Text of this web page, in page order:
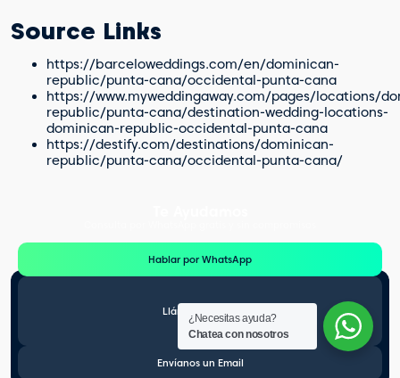
Source Links
https://barceloweddings.com/en/dominican-
republic/punta-cana/occidental-punta-cana
https://www.myweddingaway.com/pages/locations/
republic/punta-cana/destination-wedding-locations-
dominican-republic-occidental-punta-cana
https://destify.com/destinations/dominican-
republic/punta-cana/occidental-punta-cana/
Hablar por WhatsApp
Llámanos gratis
Envíanos un Email
¿Necesitas ayuda?
Chatea con nosotros